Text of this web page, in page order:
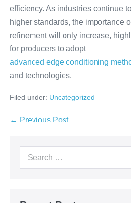
efficiency. As industries continue
higher standards, the importance
refinement will only increase,
for producers to adopt
advanced edge conditioning
and technologies.
Filed under: Uncategorized
← Previous Post